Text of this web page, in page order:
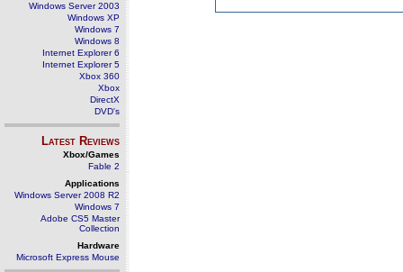
Windows Server 2003
Windows XP
Windows 7
Windows 8
Internet Explorer 6
Internet Explorer 5
Xbox 360
Xbox
DirectX
DVD's
Latest Reviews
Xbox/Games
Fable 2
Applications
Windows Server 2008 R2
Windows 7
Adobe CS5 Master
Collection
Hardware
Microsoft Express Mouse